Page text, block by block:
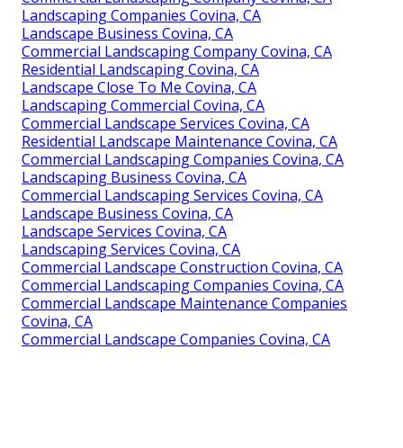
Landscaping Companies Covina, CA
Landscape Business Covina, CA
Commercial Landscaping Company Covina, CA
Residential Landscaping Covina, CA
Landscape Close To Me Covina, CA
Landscaping Commercial Covina, CA
Commercial Landscape Services Covina, CA
Residential Landscape Maintenance Covina, CA
Commercial Landscaping Companies Covina, CA
Landscaping Business Covina, CA
Commercial Landscaping Services Covina, CA
Landscape Business Covina, CA
Landscape Services Covina, CA
Landscaping Services Covina, CA
Commercial Landscape Construction Covina, CA
Commercial Landscaping Companies Covina, CA
Commercial Landscape Maintenance Companies
Covina, CA
Commercial Landscape Companies Covina, CA